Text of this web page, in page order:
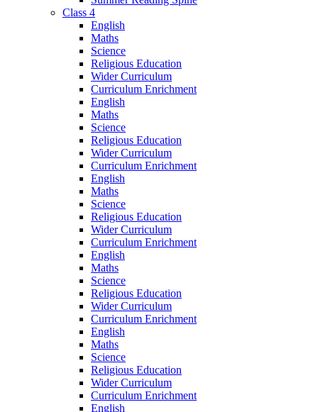
Class 4
English
Maths
Science
Religious Education
Wider Curriculum
Curriculum Enrichment
English
Maths
Science
Religious Education
Wider Curriculum
Curriculum Enrichment
English
Maths
Science
Religious Education
Wider Curriculum
Curriculum Enrichment
English
Maths
Science
Religious Education
Wider Curriculum
Curriculum Enrichment
English
Maths
Science
Religious Education
Wider Curriculum
Curriculum Enrichment
English